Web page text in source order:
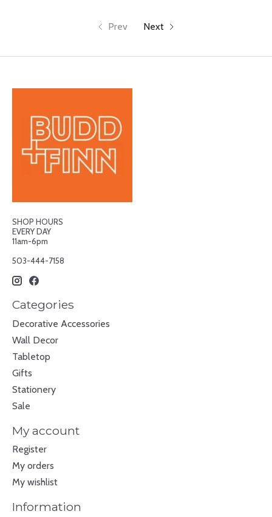
Prev Next
SHOP HOURS
EVERY DAY
11am-6pm
503-444-7158
Categories
Decorative Accessories
Wall Decor
Tabletop
Gifts
Stationery
Sale
My account
Register
My orders
My wishlist
Information